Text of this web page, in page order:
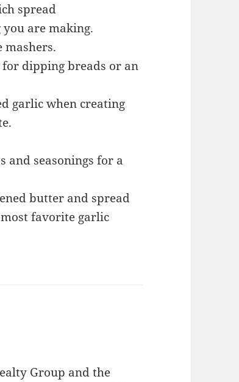
spread
are making.
mashers.
dipping breads or an
garlic when creating
seasonings for a
butter and spread
favorite garlic
Group and the